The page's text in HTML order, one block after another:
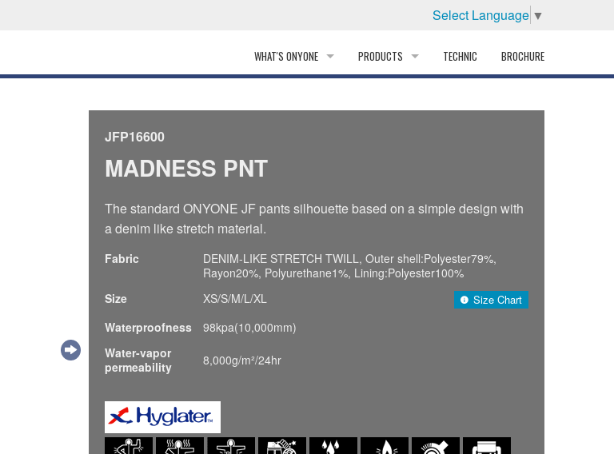
Select Language ▼
WHAT'S ONYONE
HISTORY
CORPORATE PROFILE
PARTNERS
DISTRIBUTOR
PRODUCTS TECHNIC BROCHURE
JFP16600
MADNESS PNT
The standard ONYONE JF pants silhouette based on a simple design with
a denim like stretch material.
Fabric
DENIM-LIKE STRETCH TWILL, Outer shell:Polyester79%,
Rayon20%, Polyurethane1%, Lining:Polyester100%
Size
XS/S/M/L/XL Size Chart
Waterproofness
98kpa(10,000mm)
Water-vapor
permeability
8,000g/m²/24hr